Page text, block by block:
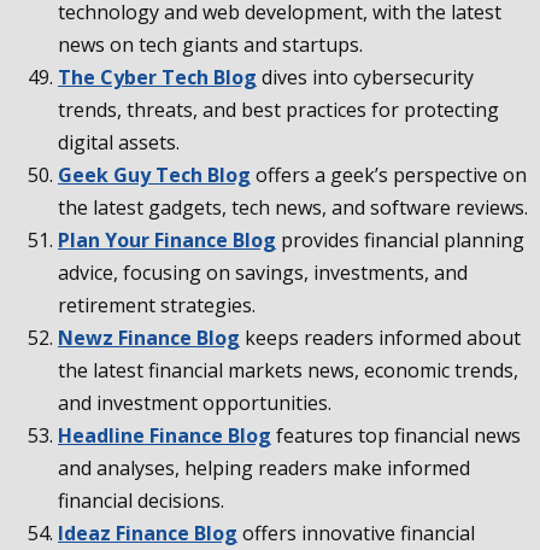
technology and web development, with the latest
news on tech giants and startups.
The Cyber Tech Blog dives into cybersecurity
trends, threats, and best practices for protecting
digital assets.
Geek Guy Tech Blog offers a geek’s perspective on
the latest gadgets, tech news, and software reviews.
Plan Your Finance Blog provides financial planning
advice, focusing on savings, investments, and
retirement strategies.
Newz Finance Blog keeps readers informed about
the latest financial markets news, economic trends,
and investment opportunities.
Headline Finance Blog features top financial news
and analyses, helping readers make informed
financial decisions.
Ideaz Finance Blog offers innovative financial